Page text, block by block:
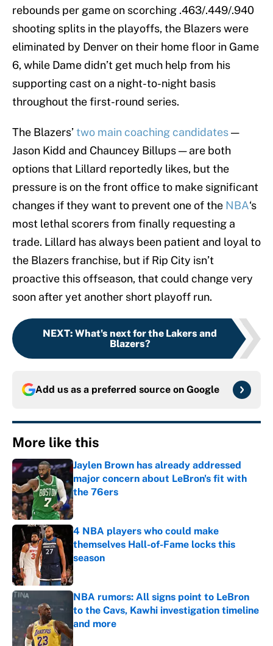
rebounds per game on scorching .463/.449/.940
shooting splits in the playoffs, the Blazers were
eliminated by Denver on their home floor in Game
6, while Dame didn’t get much help from his
supporting cast on a night-to-night basis
throughout the first-round series.
The Blazers’two main coaching candidates—
Jason Kidd and Chauncey Billups — are both
options that Lillard reportedly likes, but the
pressure is on the front office to make significant
changes if they want to prevent one of the NBA‘s
most lethal scorers from finally requesting a
trade. Lillard has always been patient and loyal to
the Blazers franchise, but if Rip City isn’t
proactive this offseason, that could change very
soon after yet another short playoff run.
NEXT: What's next for the Lakers and
Blazers?
Add us as a preferred source on Google
More like this
Jaylen Brown has already addressed
major concern about LeBron's fit with
the 76ers
Published by on Invalid Date
4 NBA players who could make
themselves Hall-of-Fame locks this
season
Published by on Invalid Date
NBA rumors: All signs point to LeBron
to the Cavs, Kawhi investigation timeline
and more
Published by on Invalid Date